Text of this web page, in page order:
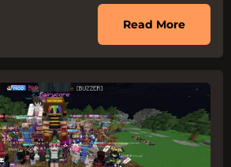
Read Moreabout